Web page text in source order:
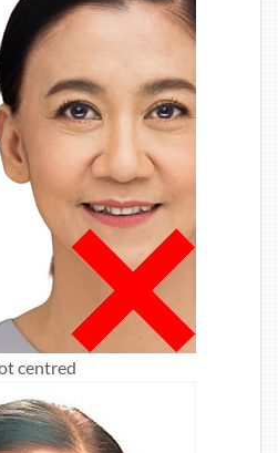
centred